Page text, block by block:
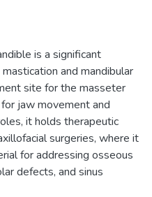
is a significant
and mandibular
site for the masseter
jaw movement and
it holds therapeutic
surgeries, where it
for addressing osseous
defects, and sinus